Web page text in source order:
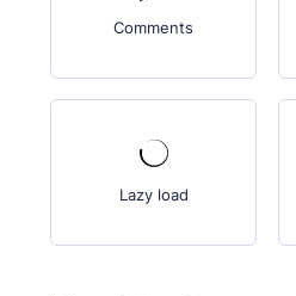
Comments
Lazy load